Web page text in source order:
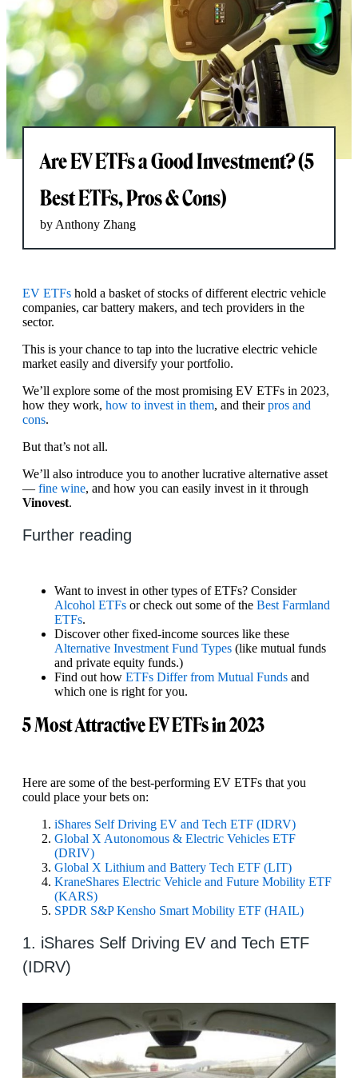
Are EV ETFs a Good Investment? (5
Best ETFs, Pros & Cons)
by Anthony Zhang
EV ETFs hold a basket of stocks of different electric vehicle
companies, car battery makers, and tech providers in the
sector.
This is your chance to tap into the lucrative electric vehicle
market easily and diversify your portfolio.
We’ll explore some of the most promising EV ETFs in 2023,
how they work, how to invest in them, and theirpros and
cons.
But that’s not all.
We’ll also introduce you to another lucrative alternative asset
— fine wine, and how you can easily invest in it through
Vinovest.
Further reading
Want to invest in other types of ETFs? Consider
Alcohol ETFs or check out some of the Best Farmland
ETFs.
Discover other fixed-income sources like these
Alternative Investment Fund Types (like mutual funds
and private equity funds.)
Find out how ETFs Differ from Mutual Funds and
which one is right for you.
5 Most Attractive EV ETFs in 2023
Here are some of the best-performing EV ETFs that you
could place your bets on:
iShares Self Driving EV and Tech ETF (IDRV)
Global X Autonomous & Electric Vehicles ETF
(DRIV)
Global X Lithium and Battery Tech ETF (LIT)
KraneShares Electric Vehicle and Future Mobility ETF
(KARS)
SPDR S&P Kensho Smart Mobility ETF (HAIL)
1. iShares Self Driving EV and Tech ETF
(IDRV)